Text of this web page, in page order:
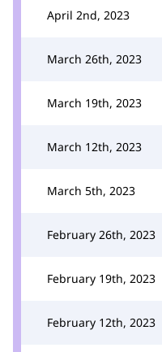
April 2nd, 2023
March 26th, 2023
March 19th, 2023
March 12th, 2023
March 5th, 2023
February 26th, 2023
February 19th, 2023
February 12th, 2023